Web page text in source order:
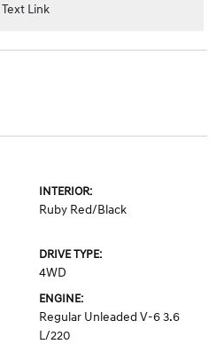
Text Link
INTERIOR:
Ruby Red/Black
DRIVE TYPE:
4WD
ENGINE:
Regular Unleaded V-6 3.6
L/220